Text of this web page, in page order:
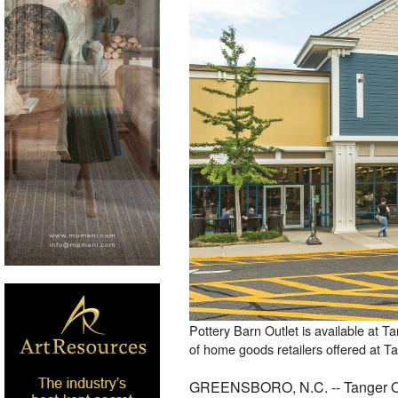
Pottery Barn Outlet is available at
of home goods retailers offered at
GREENSBORO, N.C. -- Tanger